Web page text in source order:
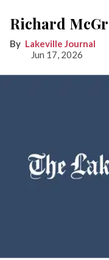
Richard
Lakeville Journal
Jun 17, 2026